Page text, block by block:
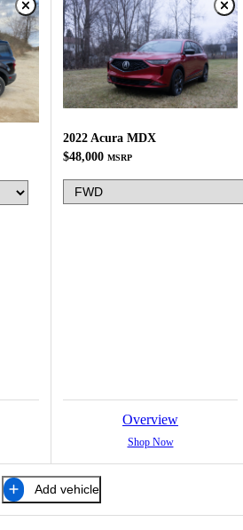
2022 Acura MDX
$48,000 MSRP
Overview
Shop Now
Add vehicle